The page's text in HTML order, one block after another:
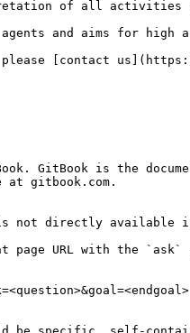
[contact
GitBook is the
gitbook.com.
directly available in
page URL with the